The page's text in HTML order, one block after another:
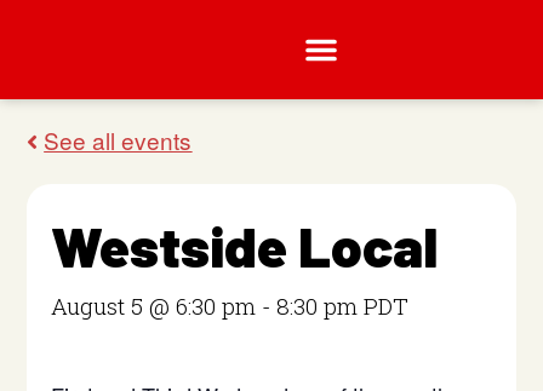
Westside Local
August 5 @ 6:30 pm -8:30 pm PDT